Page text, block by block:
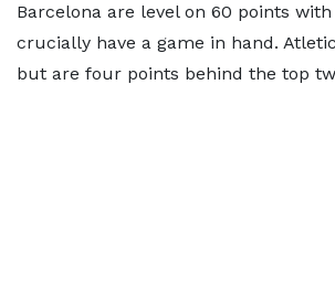
Barcelona are level on 60 points
crucially have a game in hand.
but are four points behind the top